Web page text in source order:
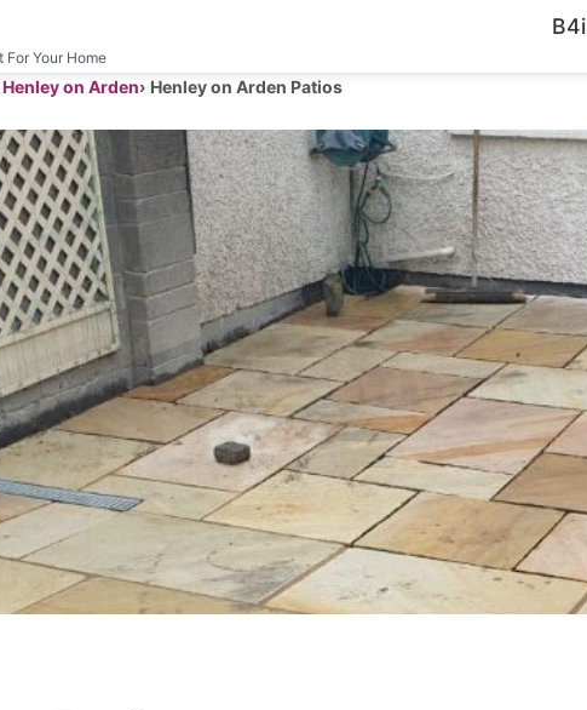
For Your Home
B4i
Henley on Arden Henley on Arden Patios